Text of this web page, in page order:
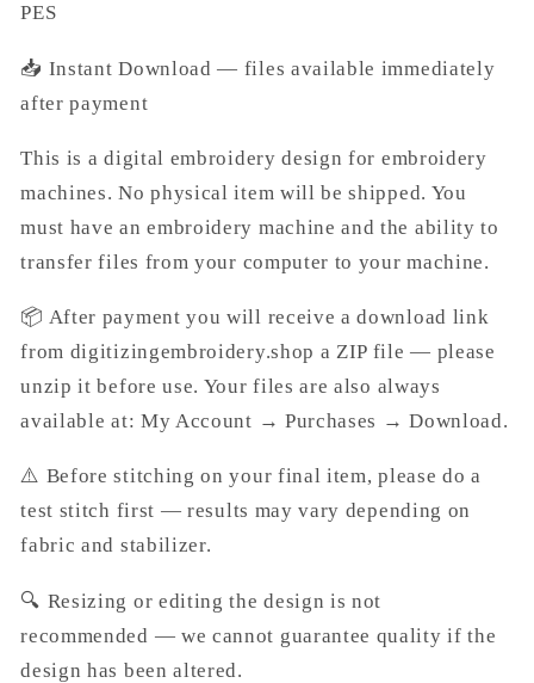
PES
📥 Instant Download — files available immediately
after payment
This is a digital embroidery design for embroidery
machines. No physical item will be shipped. You
must have an embroidery machine and the ability to
transfer files from your computer to your machine.
📦 After payment you will receive a download link
from digitizingembroidery.shop a ZIP file — please
unzip it before use. Your files are also always
available at: My Account → Purchases → Download.
⚠️ Before stitching on your final item, please do a
test stitch first — results may vary depending on
fabric and stabilizer.
🔍 Resizing or editing the design is not
recommended — we cannot guarantee quality if the
design has been altered.